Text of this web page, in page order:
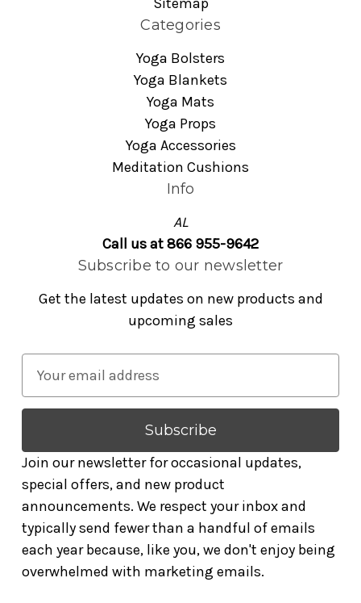
Categories
Yoga Bolsters
Yoga Blankets
Yoga Mats
Yoga Props
Yoga Accessories
Meditation Cushions
Info
AL
Call us at 866 955-9642
Subscribe to our newsletter
Get the latest updates on new products and
upcoming sales
a
l
A
d
d
r
e
s
Join our newsletter for occasional updates,
special offers, and new product
announcements. We respect your inbox and
typically send fewer than a handful of emails
each year because, like you, we don't enjoy being
overwhelmed with marketing emails.